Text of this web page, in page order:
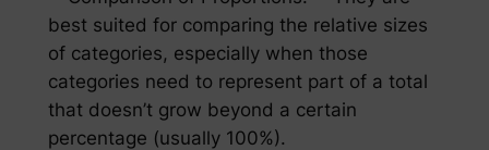
best suited for comparing the relative sizes
of categories, especially when those
categories need to represent part of a total
that doesn’t grow beyond a certain
percentage (usually 100%).